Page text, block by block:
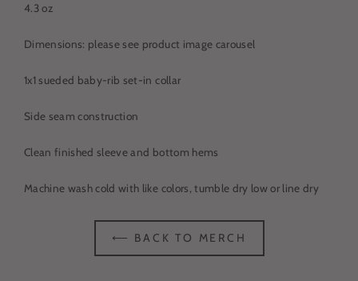
4.3 oz
Dimensions: please see product image carousel
1x1 sueded baby-rib set-in collar
Side seam construction
Clean finished sleeve and bottom hems
Machine wash cold with like colors, tumble dry low or line dry
⟵ BACK TO MERCH